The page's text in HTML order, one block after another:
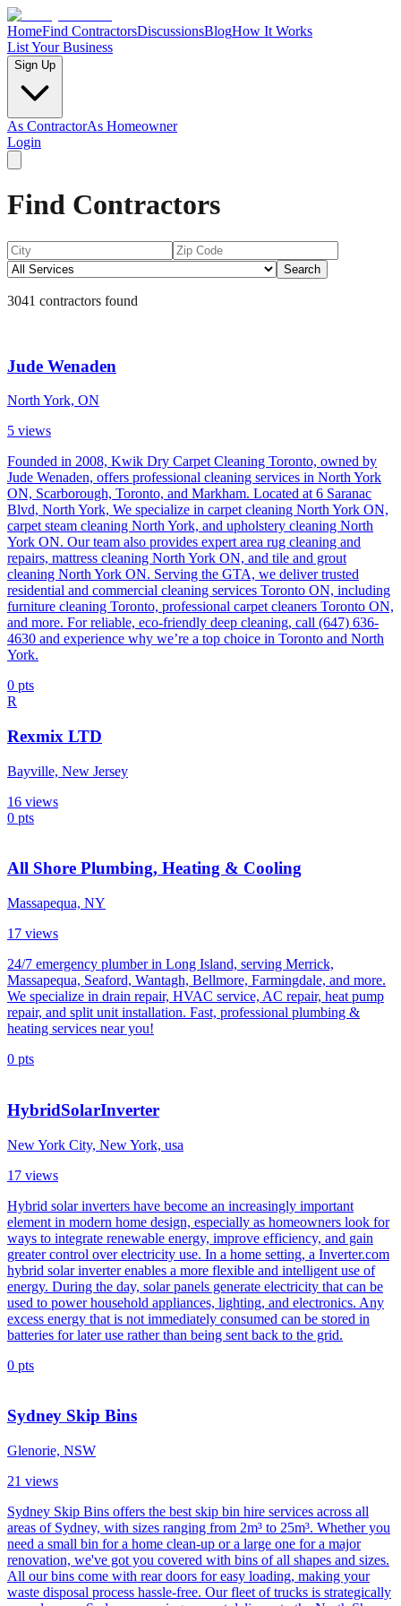
HomeFind ContractorsDiscussionsBlogHow It Works
List Your Business
Sign Up
As ContractorAs Homeowner
Login
Find Contractors
Search
3041 contractors found
Jude Wenaden
North York, ON
5 views
Founded in 2008, Kwik Dry Carpet Cleaning Toronto, owned by
Jude Wenaden, offers professional cleaning services in North York
ON, Scarborough, Toronto, and Markham. Located at 6 Saranac
Blvd, North York, We specialize in carpet cleaning North York ON,
carpet steam cleaning North York, and upholstery cleaning North
York ON. Our team also provides expert area rug cleaning and
repairs, mattress cleaning North York ON, and tile and grout
cleaning North York ON. Serving the GTA, we deliver trusted
residential and commercial cleaning services Toronto ON, including
furniture cleaning Toronto, professional carpet cleaners Toronto ON,
and more. For reliable, eco-friendly deep cleaning, call (647) 636-
4630 and experience why we’re a top choice in Toronto and North
York.
0 pts
R
Rexmix LTD
Bayville, New Jersey
16 views
0 pts
All Shore Plumbing, Heating & Cooling
Massapequa, NY
17 views
24/7 emergency plumber in Long Island, serving Merrick,
Massapequa, Seaford, Wantagh, Bellmore, Farmingdale, and more.
We specialize in drain repair, HVAC service, AC repair, heat pump
repair, and split unit installation. Fast, professional plumbing &
heating services near you!
0 pts
HybridSolarInverter
New York City, New York, usa
17 views
Hybrid solar inverters have become an increasingly important
element in modern home design, especially as homeowners look for
ways to integrate renewable energy, improve efficiency, and gain
greater control over electricity use. In a home setting, a Inverter.com
hybrid solar inverter enables a more flexible and intelligent use of
energy. During the day, solar panels generate electricity that can be
used to power household appliances, lighting, and electronics. Any
excess energy that is not immediately consumed can be stored in
batteries for later use rather than being sent back to the grid.
0 pts
Sydney Skip Bins
Glenorie, NSW
21 views
Sydney Skip Bins offers the best skip bin hire services across all
areas of Sydney, with sizes ranging from 2m³ to 25m³. Whether you
need a small bin for a home clean-up or a large one for a major
renovation, we've got you covered with bins of all shapes and sizes.
All our bins come with rear doors for easy loading, making your
waste disposal process hassle-free. Our fleet of trucks is strategically